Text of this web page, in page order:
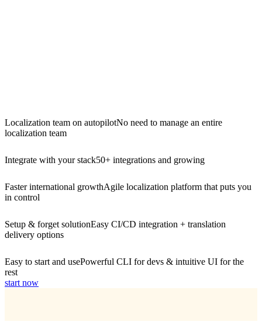
Localization team on autopilotNo need to manage an entire
localization team
Integrate with your stack50+ integrations and growing
Faster international growthAgile localization platform that puts you
in control
Setup & forget solutionEasy CI/CD integration + translation
delivery options
Easy to start and usePowerful CLI for devs & intuitive UI for the
rest
start now